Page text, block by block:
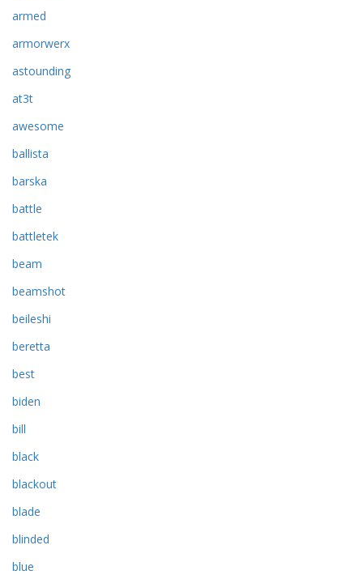
armed
armorwerx
astounding
at3t
awesome
ballista
barska
battle
battletek
beam
beamshot
beileshi
beretta
best
biden
bill
black
blackout
blade
blinded
blue